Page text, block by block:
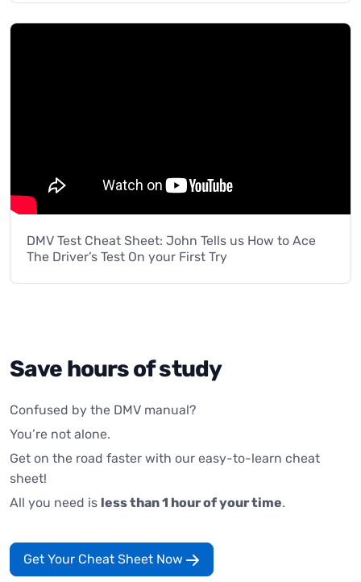
DMV Test Cheat Sheet: John Tells us How to Ace
The Driver’s Test On your First Try
Save hours of study
Confused by the DMV manual?
You’re not alone.
Get on the road faster with our easy-to-learn cheat
sheet!
All you need is less than 1 hour of your time.
Get Your Cheat Sheet Now